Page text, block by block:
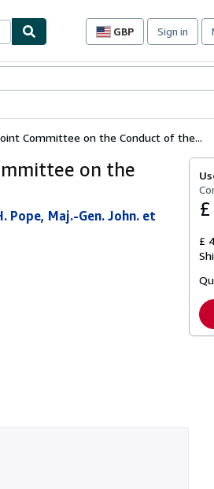
GBP
Site
preferences
Sign in
Committee on the Conduct of the...
on the
Pope, Maj.-Gen. John. et
£